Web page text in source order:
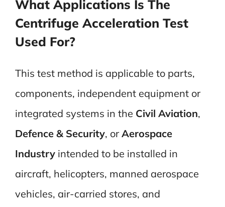
What Applications Is The
Centrifuge Acceleration Test
Used For?
This test method is applicable to parts,
components, independent equipment or
integrated systems in the Civil Aviation,
Defence & Security, orAerospace
Industryintended to be installed in
aircraft, helicopters, manned aerospace
vehicles, air-carried stores, and